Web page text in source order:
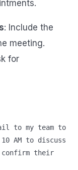
: Include the
meeting.
for
to my team to
AM to discuss
their